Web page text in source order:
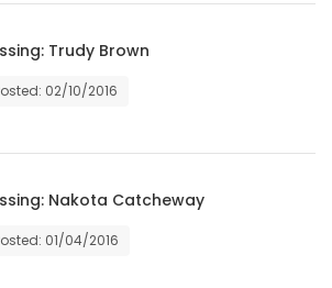
Trudy Brown
02/10/2016
Nakota Catcheway
01/04/2016